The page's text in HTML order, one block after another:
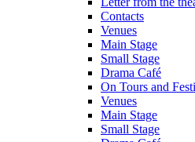
Contacts
Venues
Main Stage
Small Stage
Drama Café
On Tours and
Venues
Main Stage
Small Stage